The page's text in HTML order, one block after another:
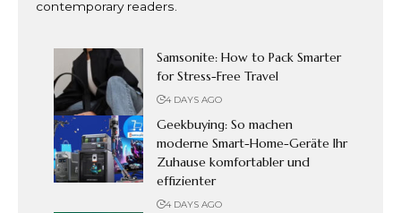
contemporary readers.
Samsonite: How to Pack Smarter
for Stress-Free Travel
4 DAYS AGO
Geekbuying: So machen
moderne Smart-Home-Geräte Ihr
Zuhause komfortabler und
effizienter
4 DAYS AGO